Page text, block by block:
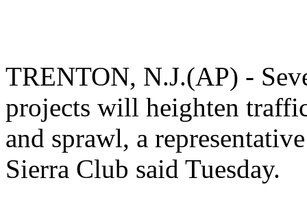
TRENTON, N.J.(AP) -
projects will heighten
and sprawl, a
Sierra Club said Tuesday.